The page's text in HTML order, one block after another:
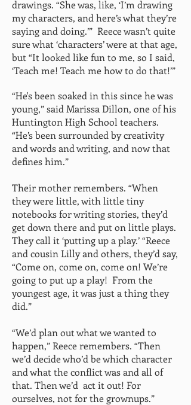
drawings. “She was, like, ‘I’m drawing
my characters, and here’s what they’re
saying and doing.’” Reece wasn’t quite
sure what ‘characters’ were at that age,
but “It looked like fun to me, so I said,
‘Teach me! Teach me how to do that!’”
“He's been soaked in this since he was
young,” said Marissa Dillon, one of his
Huntington High School teachers.
“He’s been surrounded by creativity
and words and writing, and now that
defines him.”
Their mother remembers. “When
they were little, with little tiny
notebooks for writing stories, they’d
get down there and put on little plays.
They call it ‘putting up a play.’ “Reece
and cousin Lilly and others, they’d say,
“Come on, come on, come on! We’re
going to put up a play! From the
youngest age, it was just a thing they
did.”
“We’d plan out what we wanted to
happen,” Reece remembers. “Then
we’d decide who’d be which character
and what the conflict was and all of
that. Then we’d act it out! For
ourselves, not for the grownups.”